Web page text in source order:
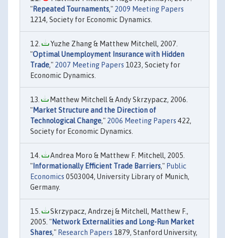
"Repeated Tournaments," 2009 Meeting Papers
1214, Society for Economic Dynamics.
Yuzhe Zhang & Matthew Mitchell, 2007.
"Optimal Unemployment Insurance with Hidden
Trade," 2007 Meeting Papers 1023, Society for
Economic Dynamics.
Matthew Mitchell & Andy Skrzypacz, 2006.
"Market Structure and the Direction of
Technological Change," 2006 Meeting Papers 422,
Society for Economic Dynamics.
Andrea Moro & Matthew F. Mitchell, 2005.
" Informationally Efficient Trade Barriers," Public
Economics 0503004, University Library of Munich,
Germany.
Skrzypacz, Andrzej & Mitchell, Matthew F.,
2005. "Network Externalities and Long-Run Market
Shares," Research Papers 1879, Stanford University,